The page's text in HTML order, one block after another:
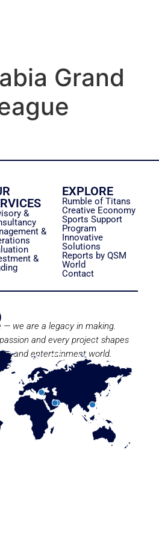
Grand
&
&
&
EXPLORE
Rumble of Titans
Creative Economy
Sports Support
Program
Innovative
Solutions
Reports by QSM
World
Contact
— we are a legacy in making.
and every project shapes
and entertainment world.